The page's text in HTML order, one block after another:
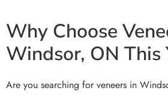
Why Choose
Windsor, ON This
Are you searching for veneers in